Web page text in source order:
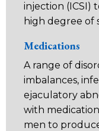
injection (ICSI)
high degree of
Medications
A range of
imbalances,
ejaculatory
with
men to